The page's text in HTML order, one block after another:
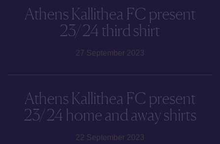
Athens Kallithea FC present
23/24 third shirt
27 September 2023
Athens Kallithea FC present
23/24 home and away shirts
22 September 2023